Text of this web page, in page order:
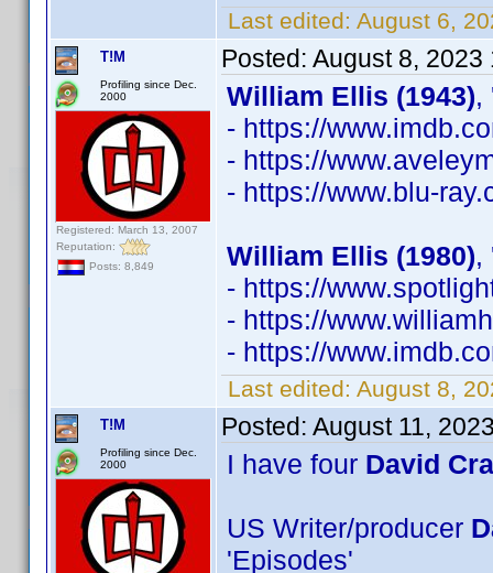
Last edited: August 6,
T!M
Profiling since Dec.
2000
Registered: March 13, 2007
Reputation:
Posts: 8,849
Posted: August 8, 2023
William Ellis (1943),
- https://
- https://
- https://www.blu-
William Ellis (1980),
- https://
- https://
- https://
Last edited: August 8,
T!M
Profiling since Dec.
2000
Posted: August 11,
I have four David
US Writer/producer
'Episodes'